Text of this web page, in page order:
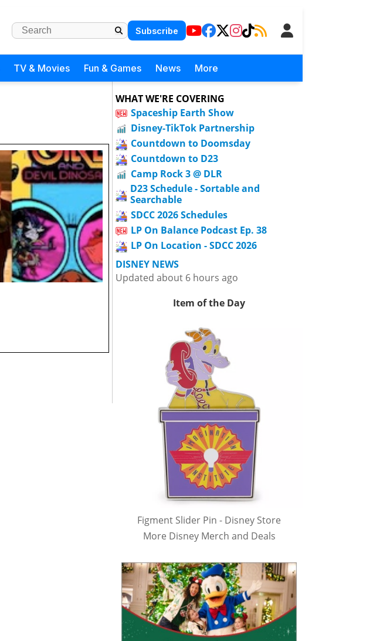
Subscribe
TV & Movies Fun & Games News More
WHAT WE'RE COVERING
Spaceship Earth Show
Disney-TikTok Partnership
Countdown to Doomsday
Countdown to D23
Camp Rock 3 @ DLR
D23 Schedule - Sortable and
Searchable
SDCC 2026 Schedules
LP On Balance Podcast Ep. 38
LP On Location - SDCC 2026
DISNEY NEWS
Updated about 6 hours ago
Item of the Day
Figment Slider Pin - Disney Store
More Disney Merch and Deals